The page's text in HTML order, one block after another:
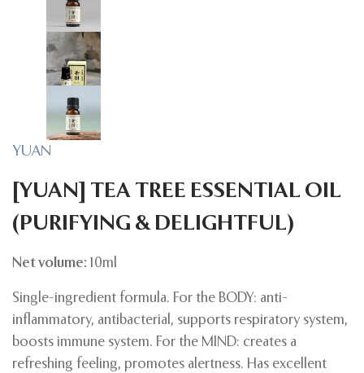
YUAN
[YUAN] TEA TREE ESSENTIAL OIL
(PURIFYING & DELIGHTFUL)
Net volume: 10ml
Single-ingredient formula. For the BODY: anti-
inflammatory, antibacterial, supports respiratory system,
boosts immune system. For the MIND: creates a
refreshing feeling, promotes alertness. Has excellent